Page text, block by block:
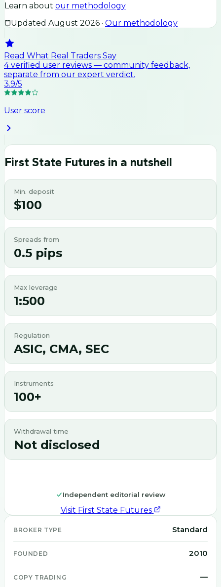
Learn about our methodology
Updated August 2026 · Our methodology
Read What Real Traders Say
4verified user reviews — community feedback,
separate from our expert verdict.
3.9/5
User score
First State Futures in a nutshell
Min. deposit
$100
Spreads from
0.5 pips
Max leverage
1:500
Regulation
ASIC, CMA, SEC
Instruments
100+
Withdrawal time
Not disclosed
Independent editorial review
Visit First State Futures
BROKER TYPE Standard
FOUNDED 2010
COPY TRADING —